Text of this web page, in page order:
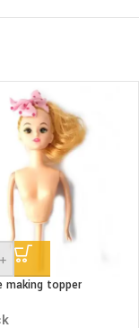
+
making topper